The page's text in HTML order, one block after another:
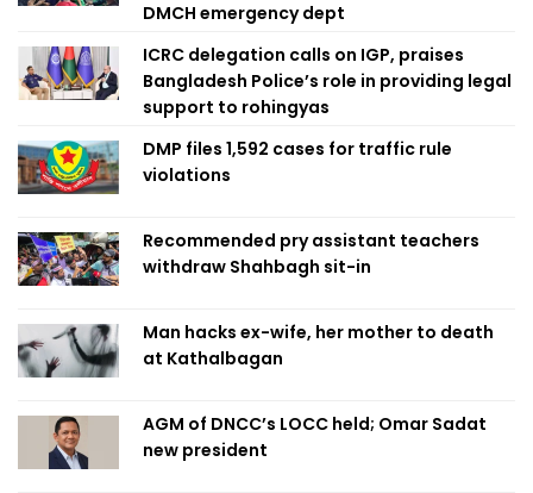
DMCH emergency dept
ICRC delegation calls on IGP, praises
Bangladesh Police’s role in providing legal
support to rohingyas
DMP files 1,592 cases for traffic rule
violations
Recommended pry assistant teachers
withdraw Shahbagh sit-in
Man hacks ex-wife, her mother to death
at Kathalbagan
AGM of DNCC’s LOCC held; Omar Sadat
new president